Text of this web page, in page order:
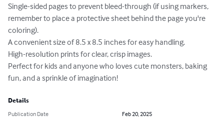
Single-sided pages to prevent bleed-through (if using markers,
remember to place a protective sheet behind the page you're
coloring).
A convenient size of 8.5 x 8.5 inches for easy handling.
High-resolution prints for clear, crisp images.
Perfect for kids and anyone who loves cute monsters, baking
fun, and a sprinkle of imagination!
Details
Publication Date
Feb 20, 2025